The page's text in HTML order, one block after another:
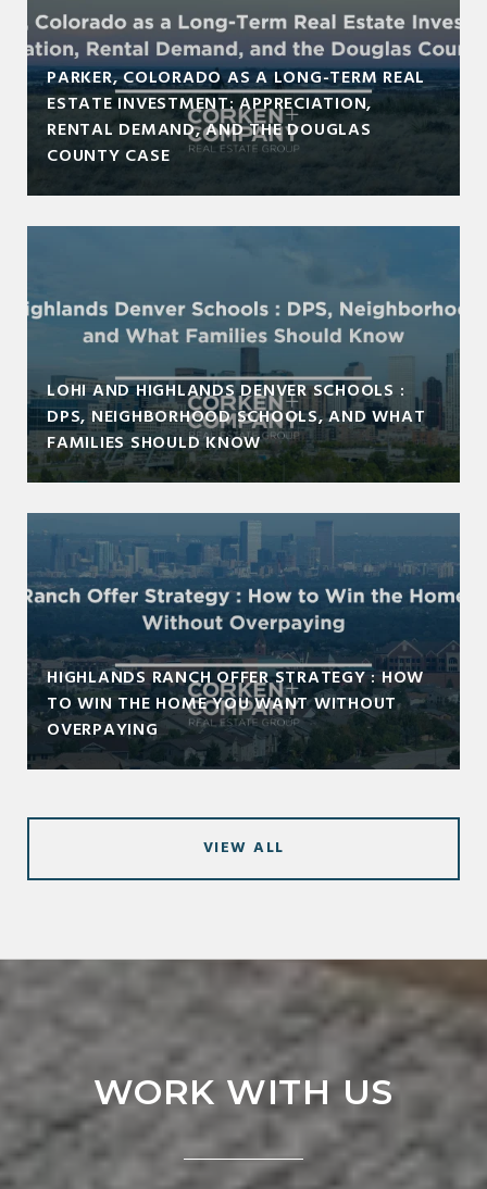
PARKER, COLORADO AS A LONG-TERM REAL
ESTATE INVESTMENT: APPRECIATION,
RENTAL DEMAND, AND THE DOUGLAS
COUNTY CASE
LOHI AND HIGHLANDS DENVER SCHOOLS :
DPS, NEIGHBORHOOD SCHOOLS, AND WHAT
FAMILIES SHOULD KNOW
HIGHLANDS RANCH OFFER STRATEGY : HOW
TO WIN THE HOME YOU WANT WITHOUT
OVERPAYING
VIEW ALL
WORK WITH US